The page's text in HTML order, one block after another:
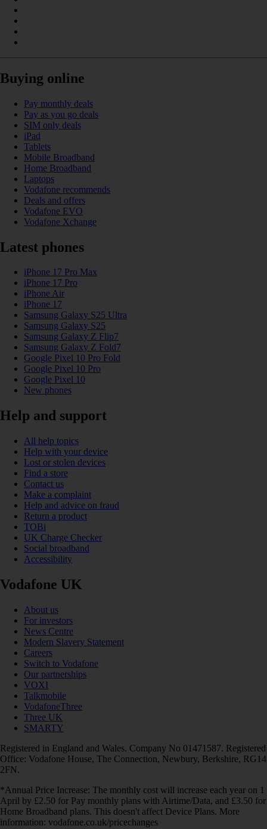
Buying online
Pay monthly deals
Pay as you go deals
SIM only deals
iPad
Tablets
Mobile Broadband
Home Broadband
Laptops
Vodafone recommends
Deals and offers
Vodafone EVO
Vodafone Xchange
Latest phones
iPhone 17 Pro Max
iPhone 17 Pro
iPhone Air
iPhone 17
Samsung Galaxy S25 Ultra
Samsung Galaxy S25
Samsung Galaxy Z Flip7
Samsung Galaxy Z Fold7
Google Pixel 10 Pro Fold
Google Pixel 10 Pro
Google Pixel 10
New phones
Help and support
All help topics
Help with your device
Lost or stolen devices
Find a store
Contact us
Make a complaint
Help and advice on fraud
Return a product
TOBi
UK Charge Checker
Social broadband
Accessibility
Vodafone UK
About us
For investors
News Centre
Modern Slavery Statement
Careers
Switch to Vodafone
Our partnerships
VOXI
Talkmobile
VodafoneThree
Three UK
SMARTY
Registered in England and Wales. Company No 01471587. Registered
Office: Vodafone House, The Connection, Newbury, Berkshire, RG14
2FN.
*Annual Price Increase: The monthly cost will increase each year on 1
April by £2.50 for Pay monthly plans with Airtime/Data, and £3.50 for
Home Broadband plans. This doesn't affect Device Plans. More
information: vodafone.co.uk/pricechanges